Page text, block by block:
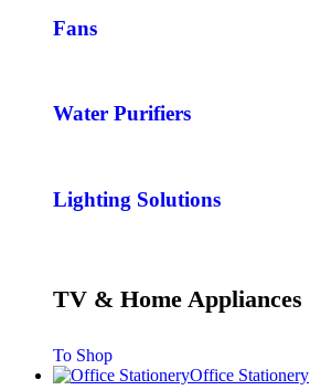
Fans
Water Purifiers
Lighting Solutions
TV & Home Appliances
To Shop
Office Stationery